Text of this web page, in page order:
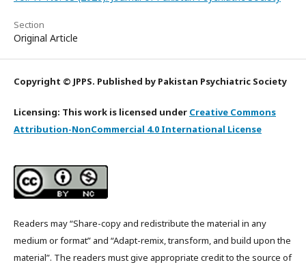
Section
Original Article
Copyright © JPPS. Published by Pakistan Psychiatric Society
Licensing: This work is licensed under Creative Commons
Attribution-NonCommercial 4.0 International License
Readers may “Share-copy and redistribute the material in any
medium or format” and “Adapt-remix, transform, and build upon the
material”. The readers must give appropriate credit to the source of